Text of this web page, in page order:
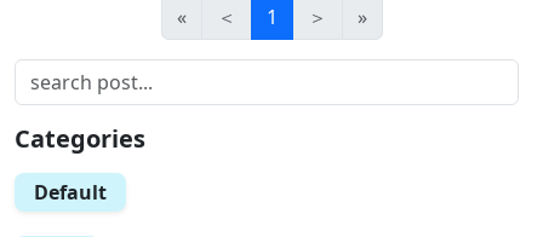
« ＜ 1 ＞ »
Categories
Default